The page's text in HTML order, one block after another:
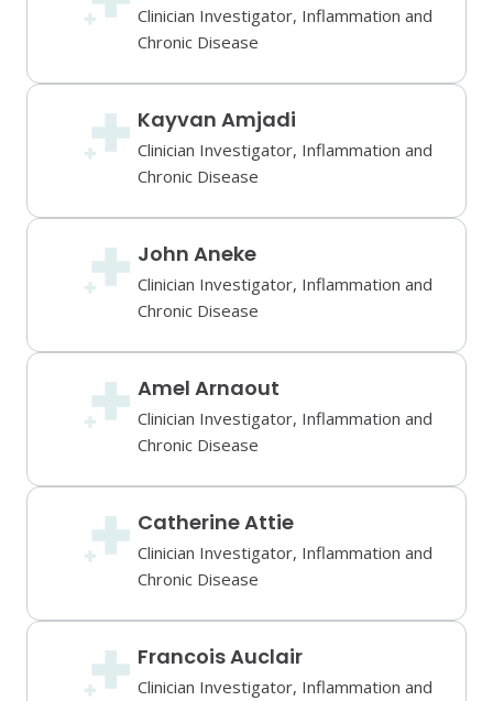
Clinician Investigator, Inflammation and
Chronic Disease
Kayvan Amjadi
Clinician Investigator, Inflammation and
Chronic Disease
John Aneke
Clinician Investigator, Inflammation and
Chronic Disease
Amel Arnaout
Clinician Investigator, Inflammation and
Chronic Disease
Catherine Attie
Clinician Investigator, Inflammation and
Chronic Disease
Francois Auclair
Clinician Investigator, Inflammation and